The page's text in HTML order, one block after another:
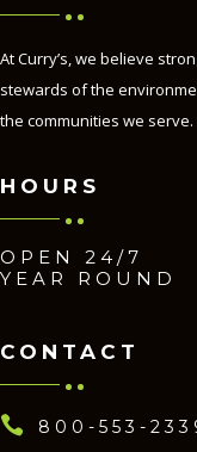
At Curry’s, we believe
stewards of the
the communities we serve.
HOURS
OPEN 24/7
YEAR ROUND
CONTACT
 800-553-